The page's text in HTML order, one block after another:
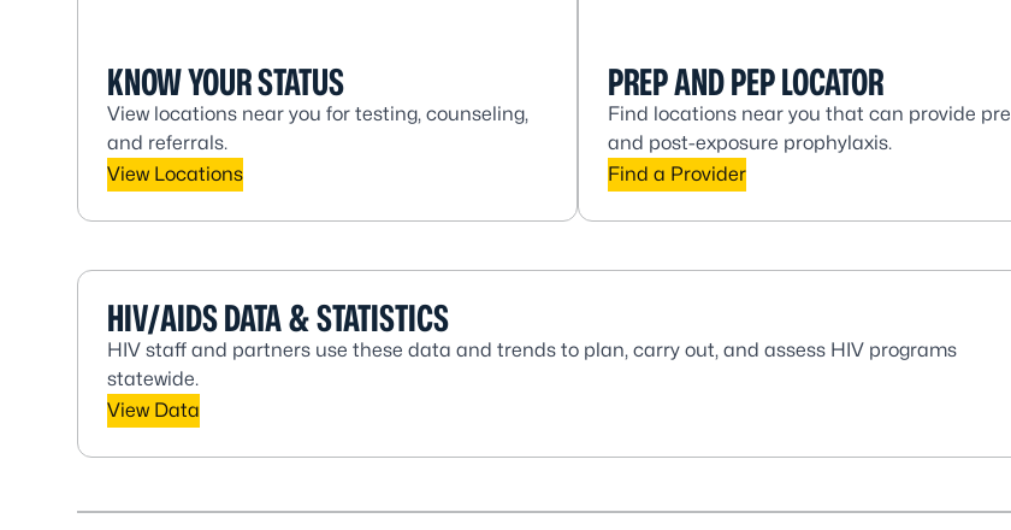
KNOW YOUR STATUS
View locations near you for testing, counseling,
and referrals.
View Locations
PREP AND PEP LOCATOR
Find locations near you that can provide pre
and post-exposure prophylaxis.
Find a Provider
HIV/AIDS DATA & STATISTICS
HIV staff and partners use these data and trends to plan, carry out, and assess HIV programs
statewide.
View Data